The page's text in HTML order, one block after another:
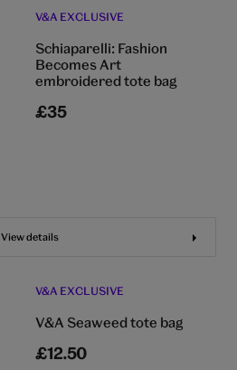
V&A EXCLUSIVE
Schiaparelli: Fashion
Becomes Art
embroidered tote bag
£35
View details
V&A EXCLUSIVE
V&A Seaweed tote bag
£12.50